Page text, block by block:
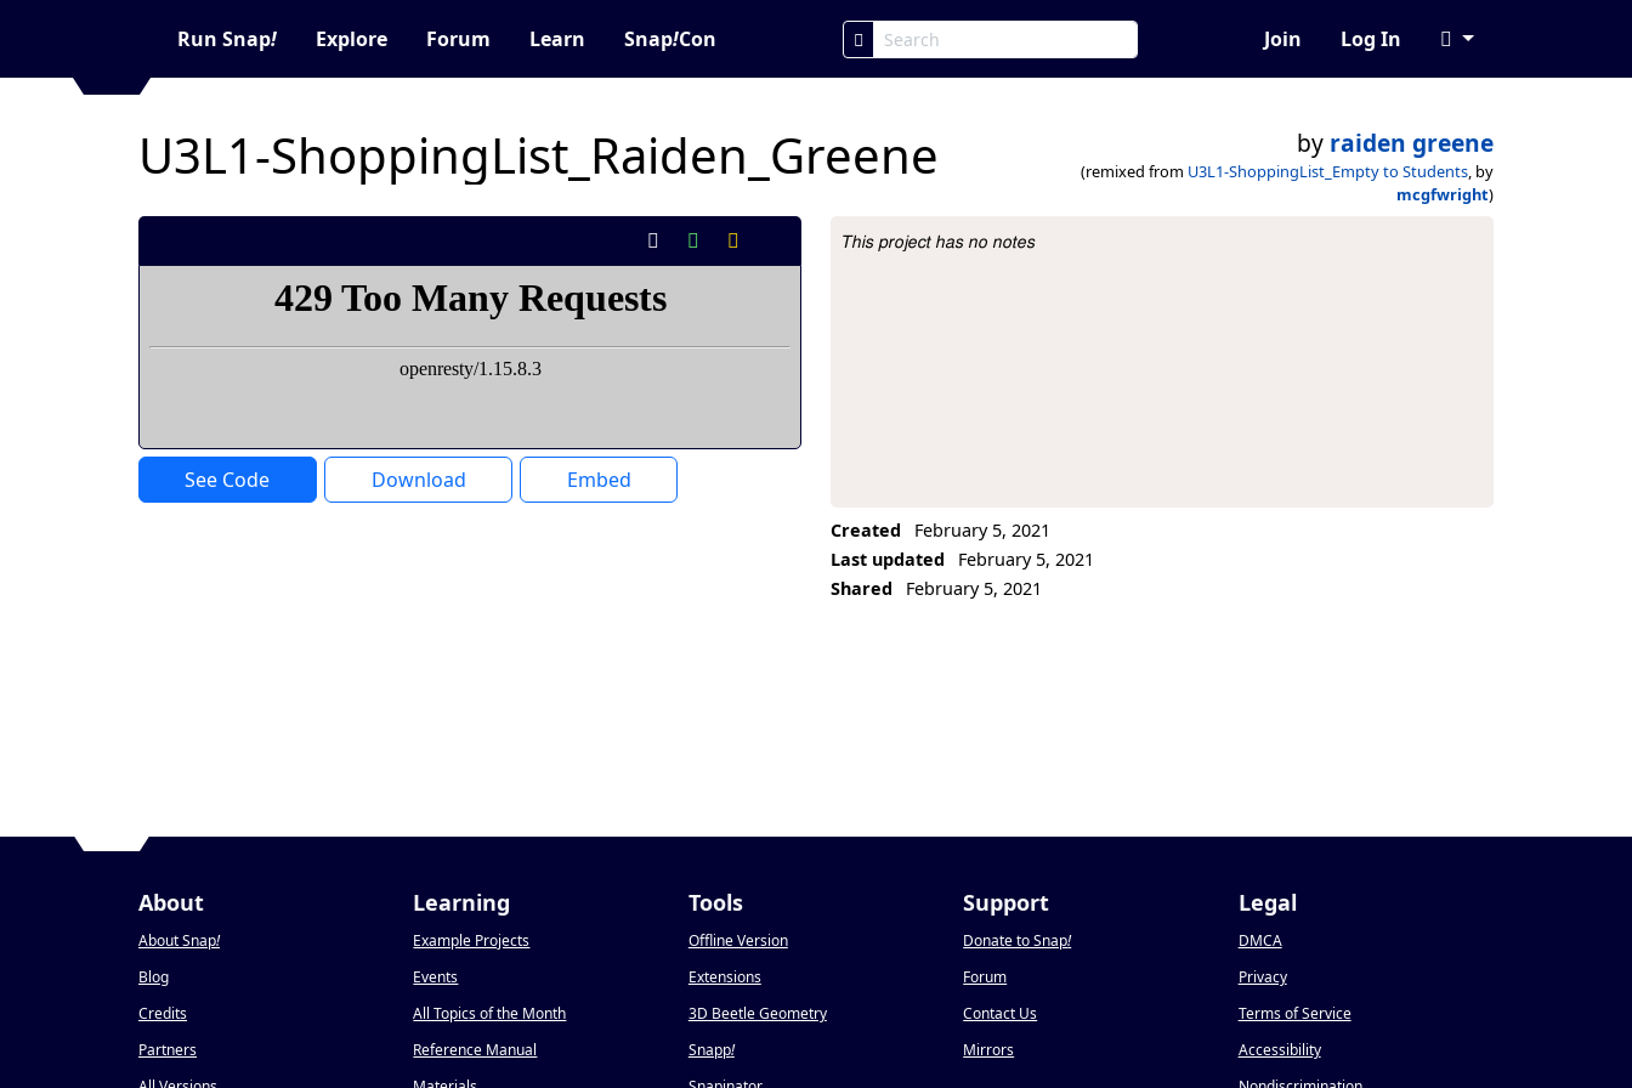
Run Snap! Explore Forum Learn Snap!Con Join Log In
U3L1-ShoppingList_Raiden_Greene by raiden greene
(remixed from U3L1-ShoppingList_Empty to Students, by
mcgfwright)
See Code Download Embed
Project Description
This project has no notes
Created
February 5, 2021
Last updated
February 5, 2021
Shared
February 5, 2021
About
About Snap!
Blog
Credits
Partners
Learning
Example Projects
Events
All Topics of the Month
Reference Manual
Tools
Offline Version
Extensions
3D Beetle Geometry
Snapp!
Support
Donate to Snap!
Forum
Contact Us
Mirrors
Legal
DMCA
Privacy
Terms of Service
Accessibility